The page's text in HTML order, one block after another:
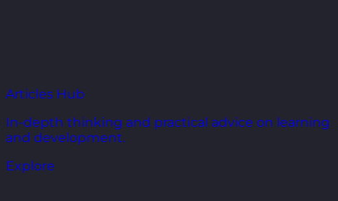
Articles Hub
In-depth thinking and practical advice on learning
and development.
Explore